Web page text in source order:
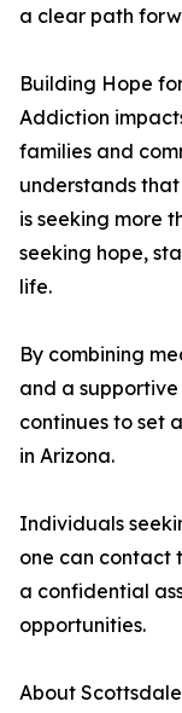
a clear path
Building Hope
Addiction
families and
understands
is seeking more
seeking hope,
life.
By combining
and a
continues to set
in Arizona.
Individuals
one can contact
a confidential
opportunities.
About